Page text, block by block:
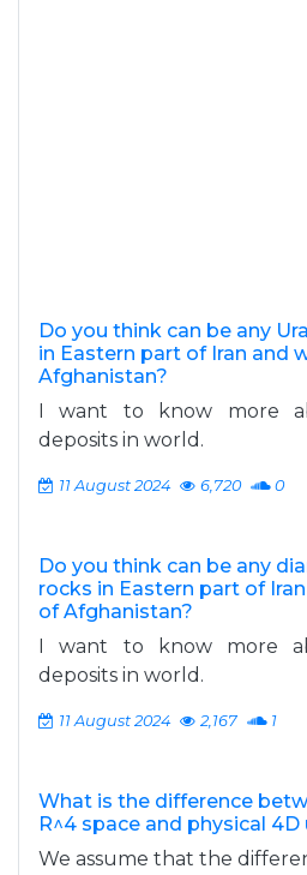
Do you think can be any
in Eastern part of Iran and
Afghanistan?
I want to know more
deposits in world.
11 August 2024 6,720 0
Do you think can be any
rocks in Eastern part of
of Afghanistan?
I want to know more
deposits in world.
11 August 2024 2,167 1
What is the difference
R^4 space and physical 4D
We assume that the